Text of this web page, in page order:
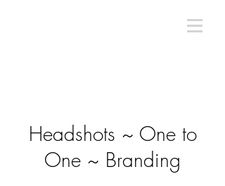
Headshots ~ One to
One ~ Branding